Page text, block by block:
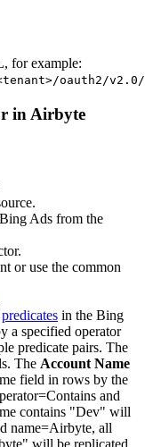
for example:
oauth2/
in Airbyte
Ads from the
or use the common
predicates in the Bing
a specified operator
predicate pairs. The
The Account Name
field in rows by the
and
contains "Dev" will
name=Airbyte, all
will be replicated.